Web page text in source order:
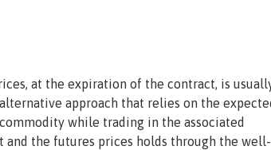
at the expiration of the contract, is
approach that relies on the
while trading in the associated
the futures prices holds through the well-